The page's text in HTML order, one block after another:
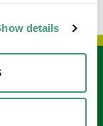
details